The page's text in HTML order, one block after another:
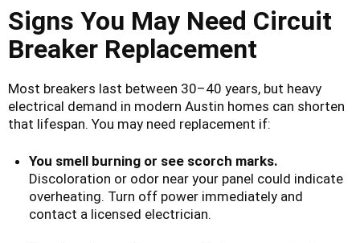
Signs You May Need Circuit
Breaker Replacement
Most breakers last between 30–40 years, but heavy
electrical demand in modern Austin homes can shorten
that lifespan. You may need replacement if:
You smell burning or see scorch marks.
Discoloration or odor near your panel could indicate
overheating. Turn off power immediately and
contact a licensed electrician.